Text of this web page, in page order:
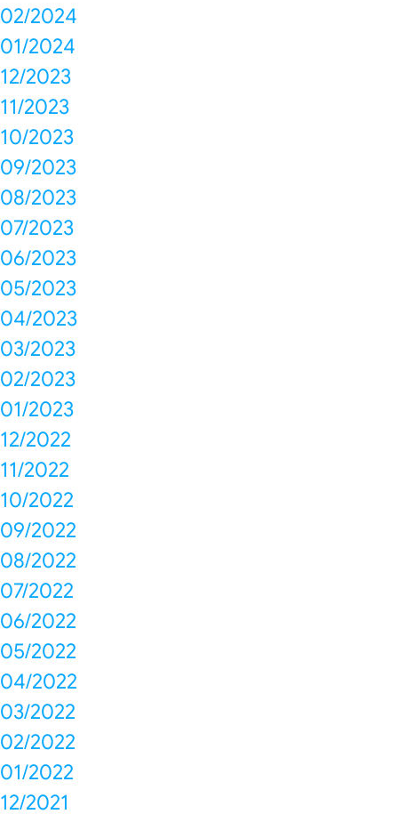
02/2024
01/2024
12/2023
11/2023
10/2023
09/2023
08/2023
07/2023
06/2023
05/2023
04/2023
03/2023
02/2023
01/2023
12/2022
11/2022
10/2022
09/2022
08/2022
07/2022
06/2022
05/2022
04/2022
03/2022
02/2022
01/2022
12/2021